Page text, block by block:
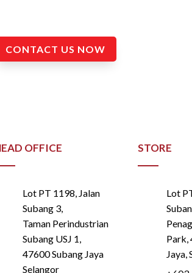
CONTACT US NOW
OFFICE
Lot PT 1198, Jalan
Subang 3,
Taman Perindustrian
Subang USJ 1,
47600 Subang Jaya
Selangor
STORE
Lot
Park,
Jaya,